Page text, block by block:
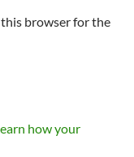
this browser for the
how your